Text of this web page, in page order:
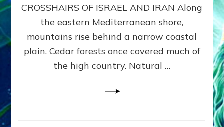
CROSSHAIRS OF ISRAEL AND IRAN Along
the eastern Mediterranean shore,
mountains rise behind a narrow coastal
plain. Cedar forests once covered much of
the high country. Natural …